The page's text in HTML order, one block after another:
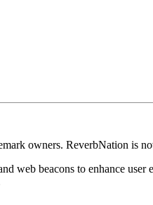
owners. ReverbNation is
web beacons to enhance